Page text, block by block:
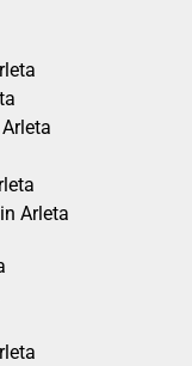
Arleta